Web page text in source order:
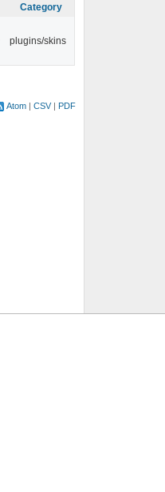
Category
plugins/skins
Atom CSV PDF